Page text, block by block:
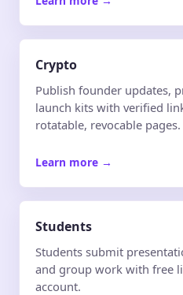
Crypto
Publish founder updates,
launch kits with verified
rotatable, revocable pages.
Learn more →
Students
Students submit
and group work with free
account.